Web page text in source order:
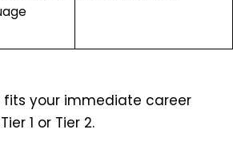
fits your immediate career
1 or Tier 2.